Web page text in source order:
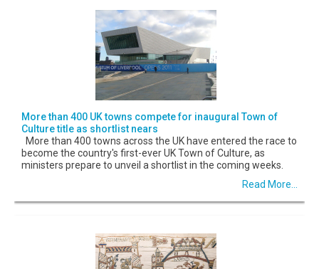
More than 400 UK towns compete for inaugural Town of
Culture title as shortlist nears
More than 400 towns across the UK have entered the race to
become the country's first-ever UK Town of Culture, as
ministers prepare to unveil a shortlist in the coming weeks.
Read More...